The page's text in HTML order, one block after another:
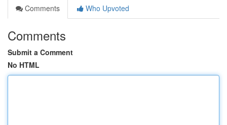
Comments
Who Upvoted
Comments
Submit a Comment
No HTML